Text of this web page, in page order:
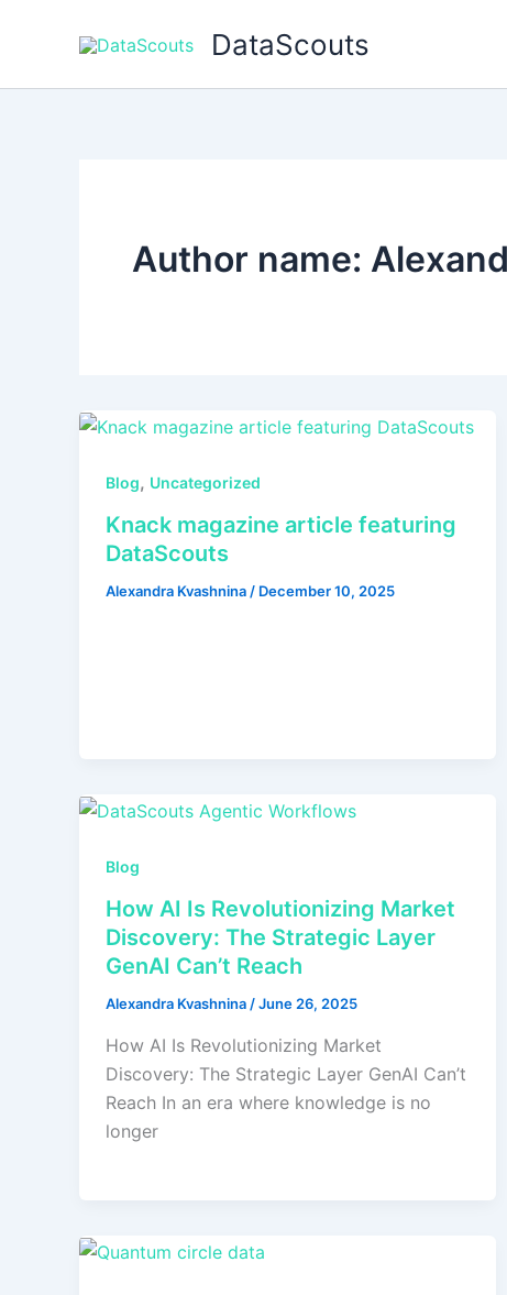
DataScouts
Author name:
Blog, Uncategorized
Knack magazine article featuring
DataScouts
Alexandra Kvashnina/ December 10, 2025
Blog
How AI Is Revolutionizing Market
Discovery: The Strategic Layer
GenAI Can’t Reach
Alexandra Kvashnina/June 26, 2025
How AI Is Revolutionizing Market
Discovery: The Strategic Layer GenAI Can’t
Reach In an era where knowledge is no
longer